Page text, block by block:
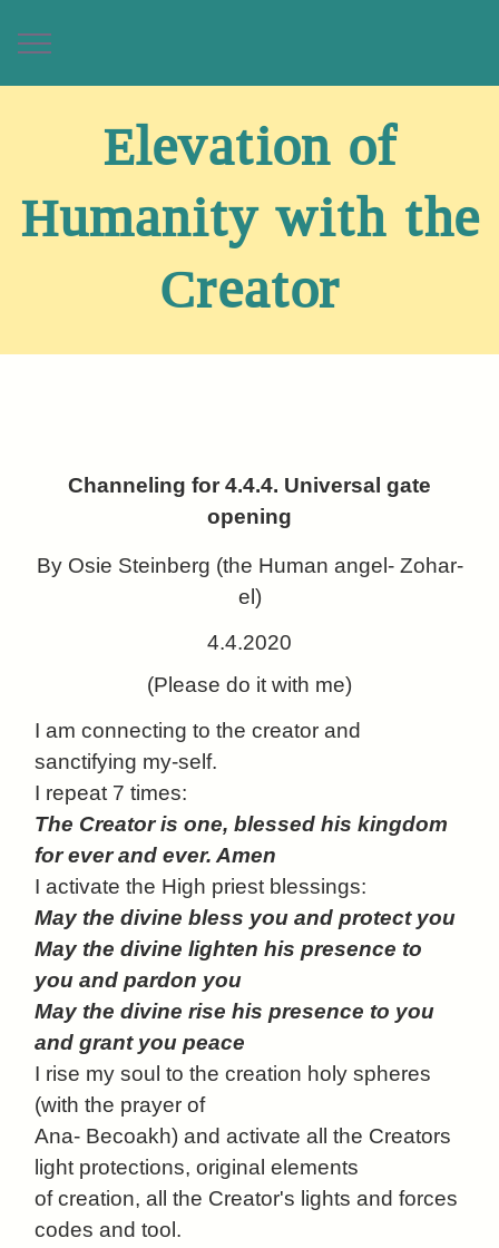
Elevation of
Humanity with the
Creator
Channeling for 4.4.4. Universal gate
opening
By Osie Steinberg (the Human angel- Zohar-
el)
4.4.2020
(Please do it with me)
I am connecting to the creator and
sanctifying my-self.
I repeat 7 times:
The Creator is one, blessed his kingdom
for ever and ever. Amen
I activate the High priest blessings:
May the divine bless you and protect you
May the divine lighten his presence to
you and pardon you
May the divine rise his presence to you
and grant you peace
I rise my soul to the creation holy spheres
(with the prayer of
Ana- Becoakh) and activate all the Creators
light protections, original elements
of creation, all the Creator's lights and forces
codes and tool.